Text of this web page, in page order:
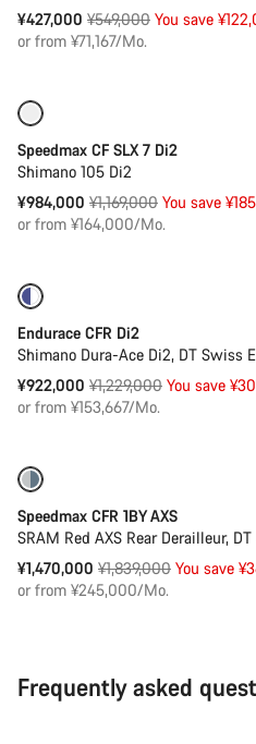
¥427,000 Original
price
¥549,000 You save
or from ¥71,167/Mo.
Speedmax CF SLX 7 Di2
Shimano 105 Di2
¥984,000 Original
price
¥1,169,000 You save
or from ¥164,000/Mo.
Endurace CFR Di2
Shimano Dura-Ace Di2, DT Swiss
¥922,000 Original
price
¥1,229,000 You save
or from ¥153,667/Mo.
Speedmax CFR 1BY AXS
SRAM Red AXS Rear Derailleur,
¥1,470,000 Original
price
¥1,839,000 You save
or from ¥245,000/Mo.
Frequently asked